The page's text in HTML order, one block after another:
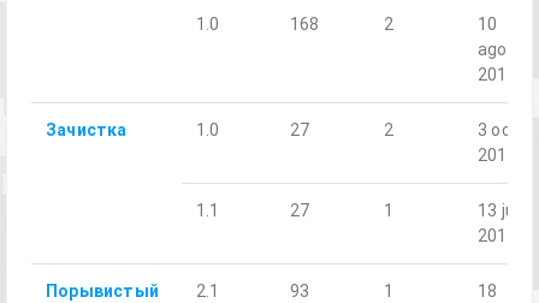
1.0 168 2
10
ago.
2019
Зачистка 1.0 27 2
3 oct.
2018
1.1 27 1
13 jul.
2019
Порывистый
2.1 93 1
18